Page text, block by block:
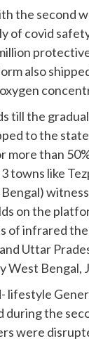
the second
of covid
also
till the
to the
more than
towns like
on the
of infrared
Uttar
West Bengal,
lifestyle
during the
were